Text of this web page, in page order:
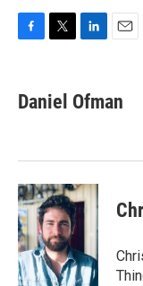
e
b
k
t
t
k
e
n
i
l
Daniel Ofman